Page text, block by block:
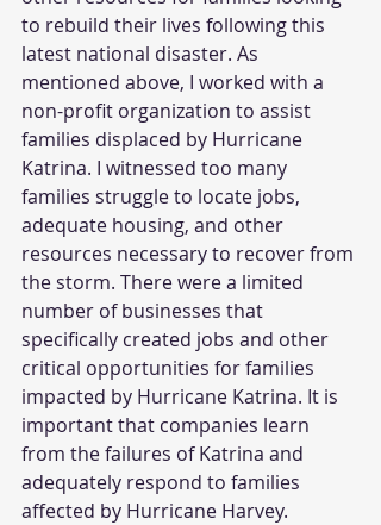
to rebuild their lives following this
latest national disaster. As
mentioned above, I worked with a
non-profit organization to assist
families displaced by Hurricane
Katrina. I witnessed too many
families struggle to locate jobs,
adequate housing, and other
resources necessary to recover from
the storm. There were a limited
number of businesses that
specifically created jobs and other
critical opportunities for families
impacted by Hurricane Katrina. It is
important that companies learn
from the failures of Katrina and
adequately respond to families
affected by Hurricane Harvey.